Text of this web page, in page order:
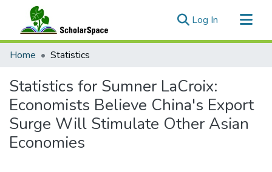
Log In (current)
Communities & Collections
Home Statistics
Statistics for Sumner LaCroix:
Economists Believe China's Export
Surge Will Stimulate Other Asian
Economies